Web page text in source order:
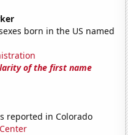
born in the US named
of the first name
reported in Colorado